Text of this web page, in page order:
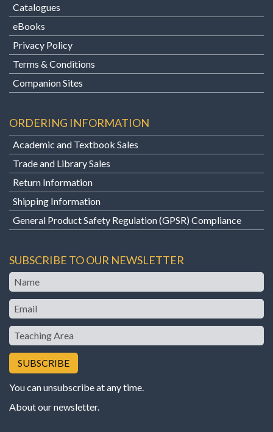
Catalogues
eBooks
Privacy Policy
Terms & Conditions
Companion Sites
ORDERING INFORMATION
Academic and Textbook Sales
Trade and Library Sales
Return Information
Shipping Information
General Product Safety Regulation (GPSR) Compliance
SUBSCRIBE TO OUR NEWSLETTER
Name
Email
Teaching
Area
You can unsubscribe at any time.
About our newsletter.